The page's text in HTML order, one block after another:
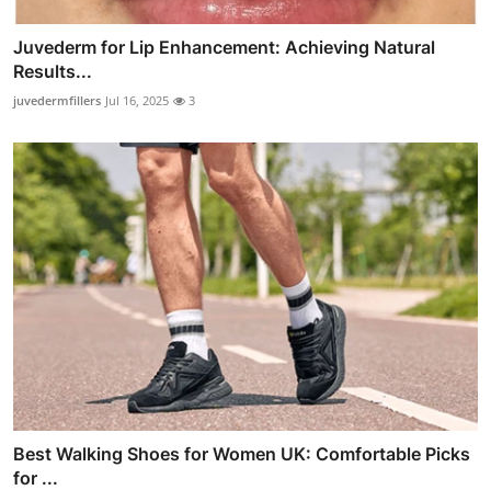
Juvederm for Lip Enhancement: Achieving Natural
Results...
juvedermfillers Jul 16, 2025 3
Best Walking Shoes for Women UK: Comfortable Picks
for ...